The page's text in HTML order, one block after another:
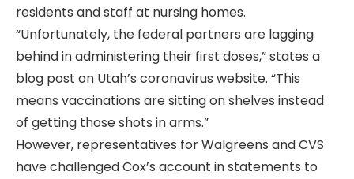
residents and staff at nursing homes.
“Unfortunately, the federal partners are lagging
behind in administering their first doses,” states a
blog post on Utah’s coronavirus website. “This
means vaccinations are sitting on shelves instead
of getting those shots in arms.”
However, representatives for Walgreens and CVS
have challenged Cox’s account in statements to